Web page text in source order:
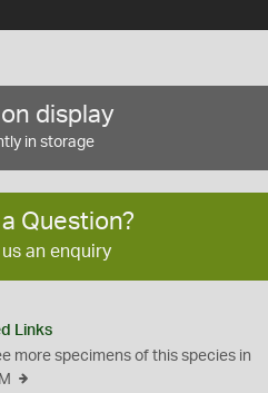
display
in storage
Question?
an enquiry
Links
more specimens of this species in